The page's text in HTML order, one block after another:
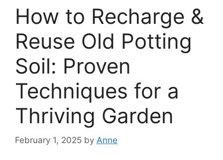
How to Recharge &
Reuse Old Potting
Soil: Proven
Techniques for a
Thriving Garden
February 1, 2025 by Anne